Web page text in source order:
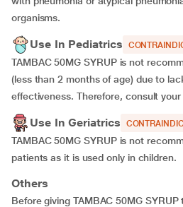
organisms.
Use In Pediatrics
TAMBAC 50MG SYRUP is not
(less than 2 months of age) due to
effectiveness. Therefore, consult
Use In Geriatrics
TAMBAC 50MG SYRUP is not
patients as it is used only in children.
Others
Before giving TAMBAC 50MG